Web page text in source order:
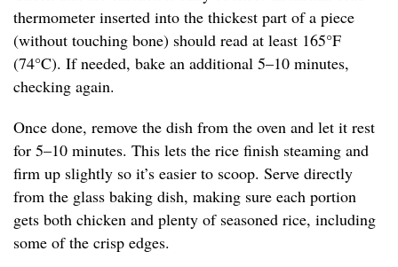
thermometer inserted into the thickest part of a piece
(without touching bone) should read at least 165°F
(74°C). If needed, bake an additional 5–10 minutes,
checking again.
Once done, remove the dish from the oven and let it rest
for 5–10 minutes. This lets the rice finish steaming and
firm up slightly so it’s easier to scoop. Serve directly
from the glass baking dish, making sure each portion
gets both chicken and plenty of seasoned rice, including
some of the crisp edges.